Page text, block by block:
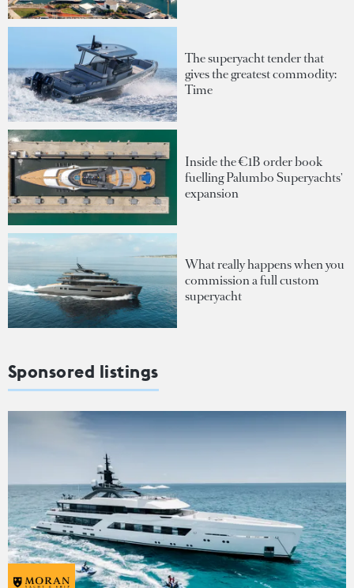
The superyacht tender that
gives the greatest commodity:
Time
Inside the €1B order book
fuelling Palumbo Superyachts'
expansion
What really happens when you
commission a full custom
superyacht
Sponsored listings